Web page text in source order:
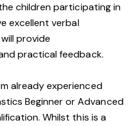
children participating in
excellent verbal
provide
practical feedback.
already experienced
Beginner or Advanced
Whilst this is a